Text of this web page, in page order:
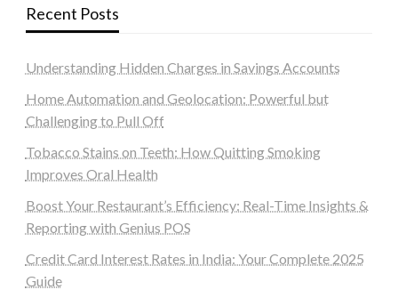
Recent Posts
Understanding Hidden Charges in Savings Accounts
Home Automation and Geolocation: Powerful but
Challenging to Pull Off
Tobacco Stains on Teeth: How Quitting Smoking
Improves Oral Health
Boost Your Restaurant’s Efficiency: Real-Time Insights &
Reporting with Genius POS
Credit Card Interest Rates in India: Your Complete 2025
Guide